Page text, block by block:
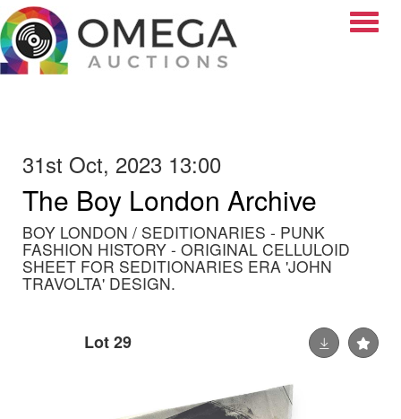
31st Oct, 2023 13:00
The Boy London Archive
BOY LONDON / SEDITIONARIES - PUNK
FASHION HISTORY - ORIGINAL CELLULOID
SHEET FOR SEDITIONARIES ERA 'JOHN
TRAVOLTA' DESIGN.
Lot 29